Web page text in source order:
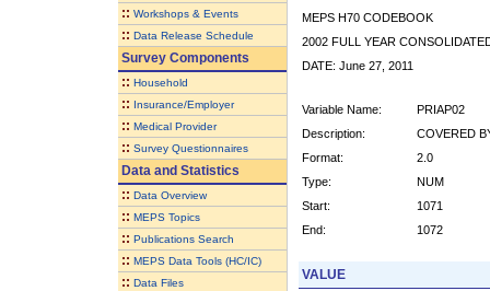
:: Workshops & Events
:: Data Release Schedule
Survey Components
:: Household
:: Insurance/Employer
:: Medical Provider
:: Survey Questionnaires
Data and Statistics
:: Data Overview
:: MEPS Topics
:: Publications Search
:: MEPS Data Tools (HC/IC)
:: Data Files
MEPS H70 CODEBOOK
2002 FULL YEAR
DATE: June 27, 2011
Variable Name:
PRIAP02
Description:
COVERED
Format:
2.0
Type:
NUM
Start:
1071
End:
1072
VALUE